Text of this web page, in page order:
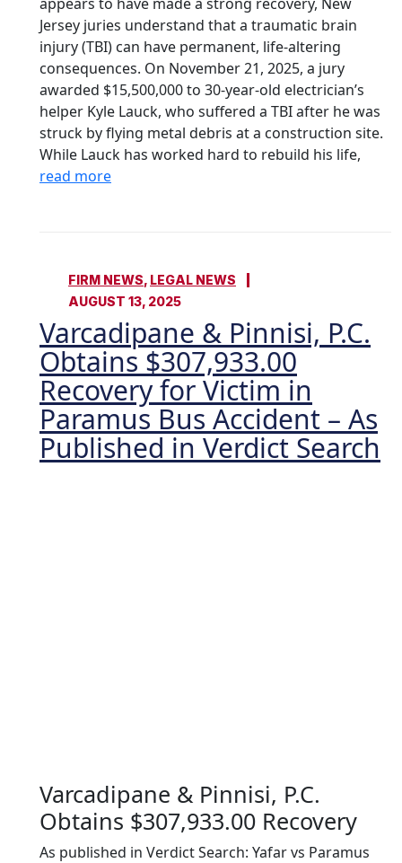
Jersey juries understand that a traumatic brain
injury (TBI) can have permanent, life-altering
consequences. On November 21, 2025, a jury
awarded $15,500,000 to 30-year-old electrician’s
helper Kyle Lauck, who suffered a TBI after he was
struck by flying metal debris at a construction site.
While Lauck has worked hard to rebuild his life,
read more
FIRM NEWS, LEGAL NEWS
AUGUST 13, 2025
Varcadipane & Pinnisi, P.C.
Obtains $307,933.00
Recovery for Victim in
Paramus Bus Accident – As
Published in Verdict Search
Varcadipane & Pinnisi, P.C.
Obtains $307,933.00 Recovery
As published in Verdict Search: Yafar vs Paramus